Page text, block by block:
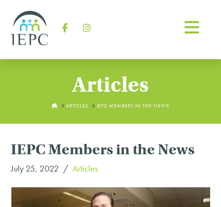
Articles
HOMEARTICLES IEPC MEMBERS IN THE NEWS
IEPC Members in the News
July 25, 2022 Articles